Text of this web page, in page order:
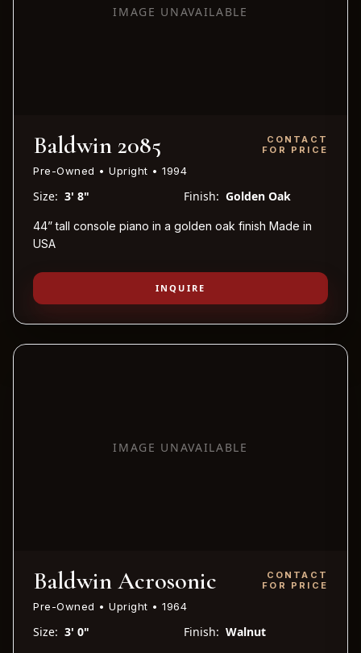
IMAGE UNAVAILABLE
Baldwin 2085
Pre-Owned • Upright • 1994
CONTACT
FOR PRICE
Size: 3' 8" Finish: Golden Oak
44” tall console piano in a golden oak finish Made in
USA
INQUIRE
IMAGE UNAVAILABLE
Baldwin Acrosonic
Pre-Owned • Upright • 1964
CONTACT
FOR PRICE
Size: 3' 0" Finish: Walnut